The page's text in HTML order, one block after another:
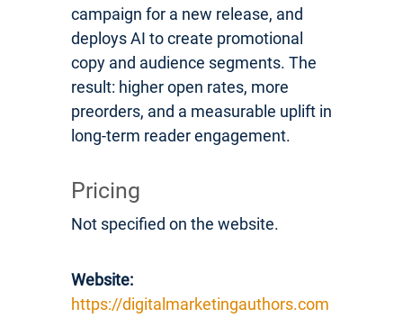
campaign for a new release, and
deploys AI to create promotional
copy and audience segments. The
result: higher open rates, more
preorders, and a measurable uplift in
long-term reader engagement.
Pricing
Not specified on the website.
Website:
https://digitalmarketingauthors.com